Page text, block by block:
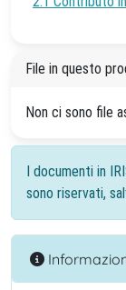
File in questo
Non ci sono file
I documenti in
sono riservati,